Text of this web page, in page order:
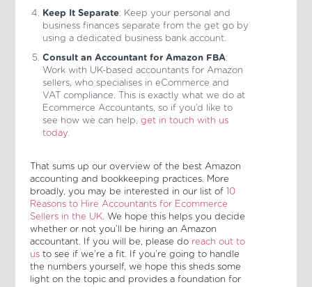
Keep It Separate: Keep your personal and
business finances separate from the get go by
using a dedicated business bank account.
Consult an Accountant for Amazon FBA:
Work with UK-based accountants for Amazon
sellers, who specialises in eCommerce and
VAT compliance. This is exactly what we do at
Ecommerce Accountants, so if you’d like to
see how we can help, get in touch with us
today.
That sums up our overview of the best Amazon
accounting and bookkeeping practices. More
broadly, you may be interested in our list of 10
Reasons to Hire Accountants for Ecommerce
Sellers in the UK. We hope this helps you decide
whether or not you’ll be hiring an Amazon
accountant. If you will be, please do reach out to
usto see if we’re a fit. If you’re going to handle
the numbers yourself, we hope this sheds some
light on the topic and provides a foundation for